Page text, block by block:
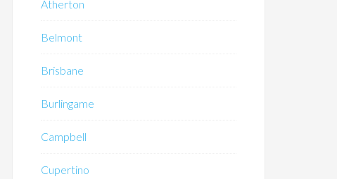
Atherton
Belmont
Brisbane
Burlingame
Campbell
Cupertino